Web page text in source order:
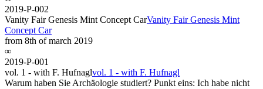
2019-P-002
Vanity Fair Genesis Mint Concept CarVanity Fair Genesis Mint
Concept Car
from 8th of march 2019
∞
2019-P-001
vol. 1 - with F. Hufnaglvol. 1 - with F. Hufnagl
Warum haben Sie Archäologie studiert? Punkt eins: Ich habe nicht